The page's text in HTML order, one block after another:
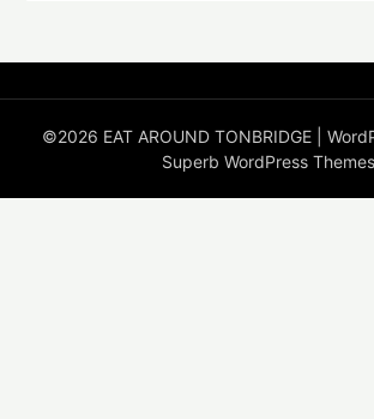
©2026 EAT AROUND TONBRIDGE
|
Superb WordPress Themes